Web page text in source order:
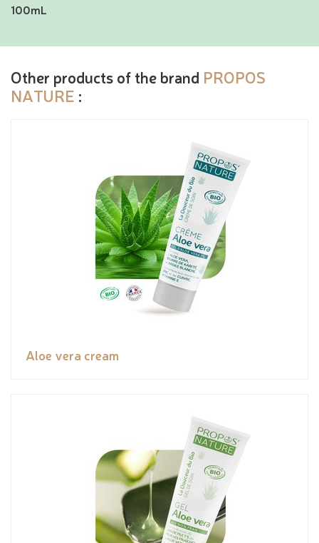
100mL
Other products of the brand PROPOS
NATURE :
Aloe vera cream